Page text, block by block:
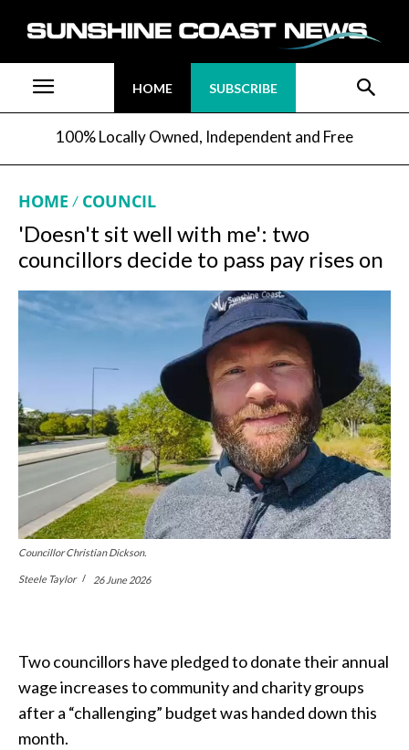
HOME SUBSCRIBE
100% Locally Owned, Independent and Free
HOME COUNCIL
'Doesn't sit well with me': two
councillors decide to pass pay rises on
Councillor Christian Dickson.
Steele Taylor 26 June 2026
Two councillors have pledged to donate their annual
wage increases to community and charity groups
after a “challenging” budget was handed down this
month.